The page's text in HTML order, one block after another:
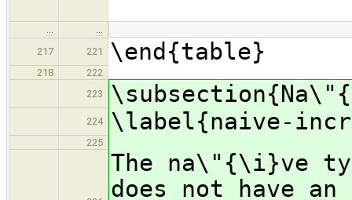
217
221 \end{table}
218
222
223
224 \label{naive-
225
The na\"{\i}ve
does not have